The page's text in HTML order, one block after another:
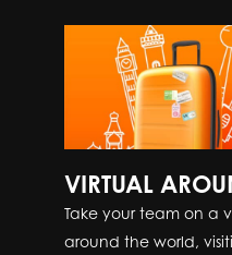
VIRTUAL
Take your team on a
around the world,